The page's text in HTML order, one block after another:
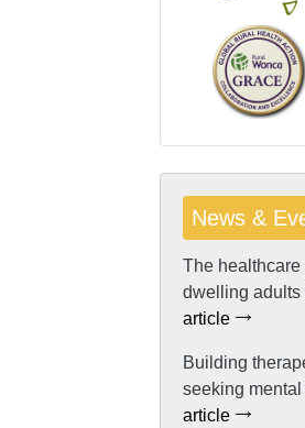
News &
The
dwelling adults
article
Building
seeking
article